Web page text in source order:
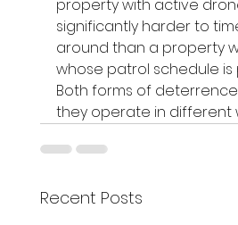
property with active
significantly harder to
around than a property
whose patrol schedule
Both forms of
they operate in different
Recent Posts